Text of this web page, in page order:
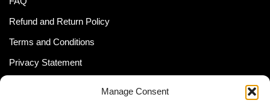
Manage Consent
Refund and Return Policy
Terms and Conditions
Privacy Statement